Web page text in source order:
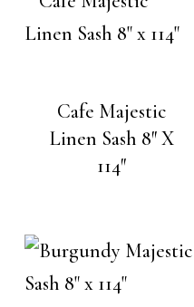
Cafe Majestic
Linen Sash 8″ X
114″